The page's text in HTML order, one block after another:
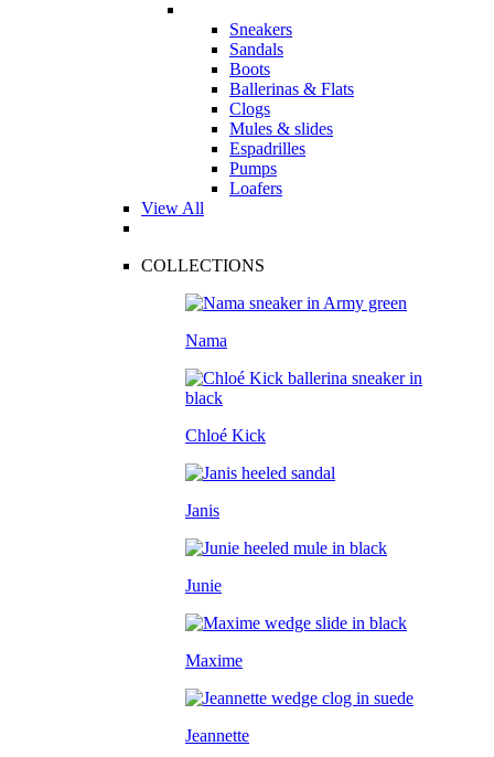
Sneakers
Sandals
Boots
Ballerinas & Flats
Clogs
Mules & slides
Espadrilles
Pumps
Loafers
View All
COLLECTIONS
Nama
Chloé Kick
Janis
Junie
Maxime
Jeannette